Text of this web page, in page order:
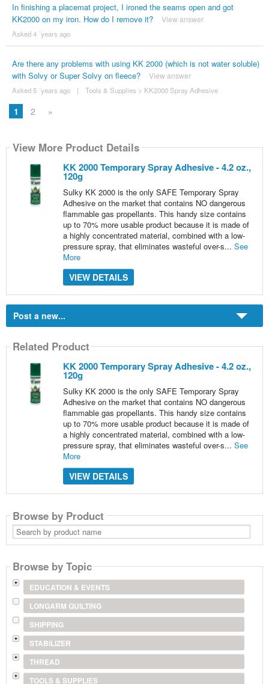
In finishing a placemat project, I ironed the seams open and got
KK2000 on my iron. How do I remove it?
View answer
Asked 4 ´years ago
Are there any problems with using KK 2000 (which is not water soluble)
with Solvy or Super Solvy on fleece?
View answer
Asked 5 ´years ago | Tools & Supplies > KK2000 Spray Adhesive
1 2 »
View More Product Details
KK 2000 Temporary Spray Adhesive - 4.2 oz.,
120g
Sulky KK 2000 is the only SAFE Temporary Spray
Adhesive on the market that contains NO dangerous
flammable gas propellants. This handy size contains
up to 70% more usable product because it is made of
a highly concentrated material, combined with a low-
pressure spray, that eliminates wasteful over-s... See
More
VIEW DETAILS
Post a new...
Related Product
KK 2000 Temporary Spray Adhesive - 4.2 oz.,
120g
Sulky KK 2000 is the only SAFE Temporary Spray
Adhesive on the market that contains NO dangerous
flammable gas propellants. This handy size contains
up to 70% more usable product because it is made of
a highly concentrated material, combined with a low-
pressure spray, that eliminates wasteful over-s... See
More
VIEW DETAILS
Browse by Product
Search
by
product
Browse by Topic
EDUCATION & EVENTS
LONGARM QUILTING
SHIPPING
STABILIZER
THREAD
TOOLS & SUPPLIES